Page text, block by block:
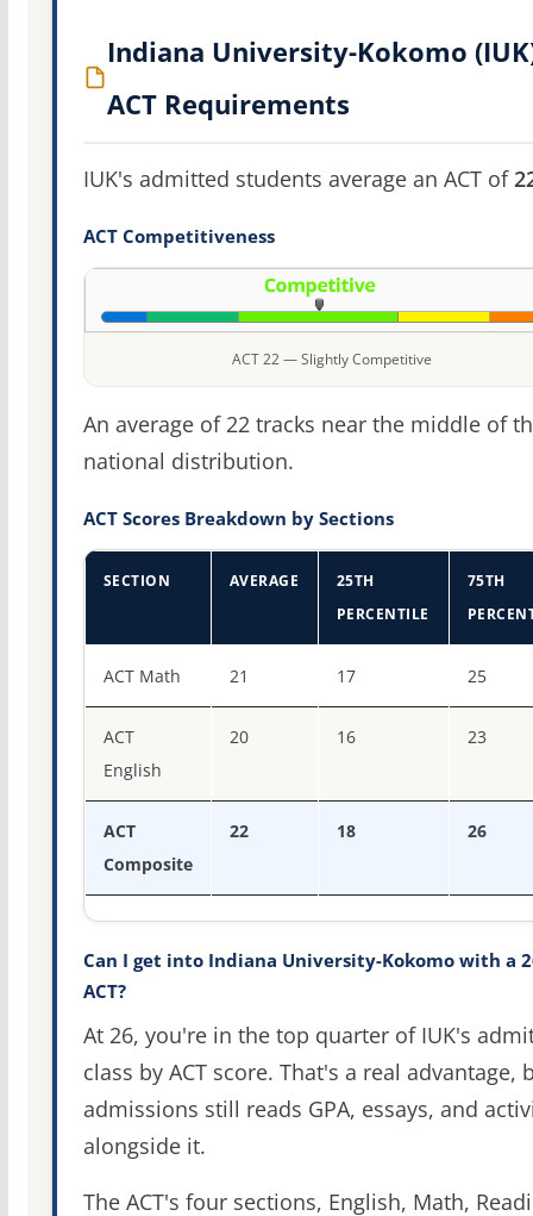
Indiana University-Kokomo
ACT Requirements
IUK's admitted students average an ACT of
ACT Competitiveness
ACT 22 — Slightly Competitive
An average of 22 tracks near the middle of
national distribution.
ACT Scores Breakdown by Sections
SECTION AVERAGE
25TH
PERCENTILE
75TH
ACT Math 21 17 25
ACT
English
20 16 23
ACT
Composite
22 18 26
Can I get into Indiana University-Kokomo with a
ACT?
At 26, you're in the top quarter of IUK's
class by ACT score. That's a real advantage,
admissions still reads GPA, essays, and
alongside it.
The ACT's four sections, English, Math,